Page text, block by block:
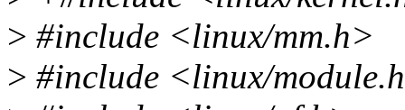
> #include <linux/mm.h>
> #include <linux/